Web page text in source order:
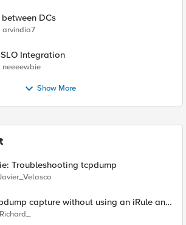
DCs
arvindia7
Integration
neeeewbie
Show More
Troubleshooting tcpdump
capture without using an iRule and
Richard_